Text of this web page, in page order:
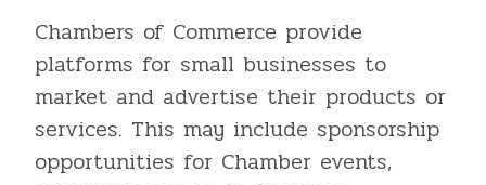
Chambers of Commerce provide
platforms for small businesses to
market and advertise their products or
services. This may include sponsorship
opportunities for Chamber events,